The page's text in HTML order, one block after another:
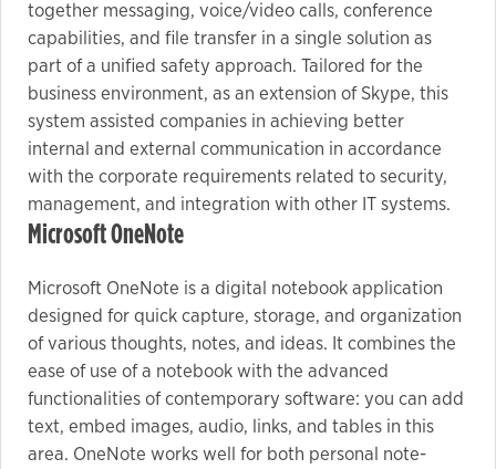
together messaging, voice/video calls, conference
capabilities, and file transfer in a single solution as
part of a unified safety approach. Tailored for the
business environment, as an extension of Skype, this
system assisted companies in achieving better
internal and external communication in accordance
with the corporate requirements related to security,
management, and integration with other IT systems.
Microsoft OneNote
Microsoft OneNote is a digital notebook application
designed for quick capture, storage, and organization
of various thoughts, notes, and ideas. It combines the
ease of use of a notebook with the advanced
functionalities of contemporary software: you can add
text, embed images, audio, links, and tables in this
area. OneNote works well for both personal note-